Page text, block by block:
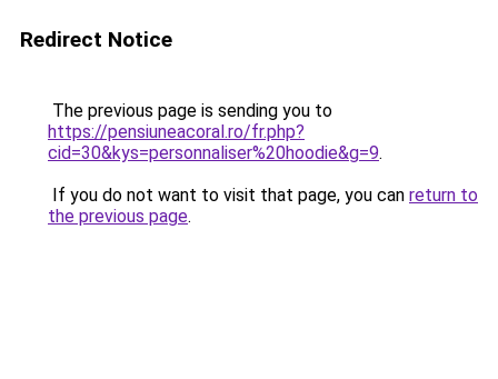
Redirect Notice
The previous page is sending you to
https://pensiuneacoral.ro/fr.php?
cid=30&kys=personnaliser%20hoodie&g=9.
If you do not want to visit that page, you can return to
the previous page.